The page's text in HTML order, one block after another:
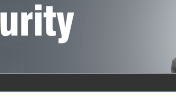
Skip to content